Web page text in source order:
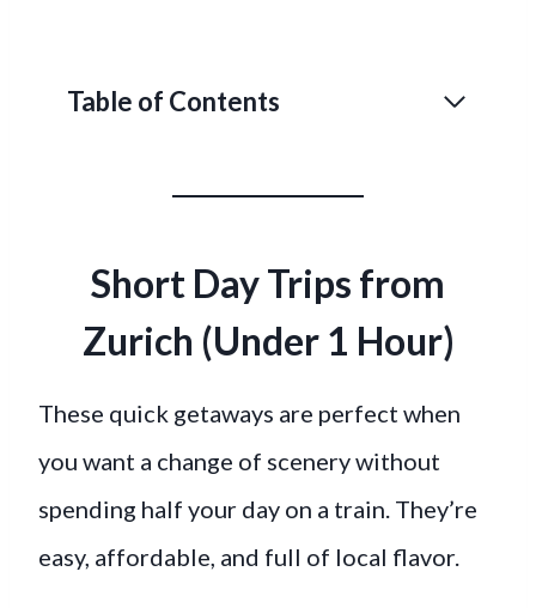
Table of Contents
Short Day Trips from
Zurich (Under 1 Hour)
These quick getaways are perfect when
you want a change of scenery without
spending half your day on a train. They’re
easy, affordable, and full of local flavor.